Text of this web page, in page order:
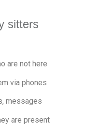
sitters
are not here
via phones
messages
are present